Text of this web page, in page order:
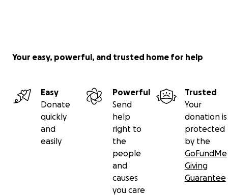
A dream has become a reality for these 3 Gymnasts,
are so excited to represent their country next month!
We have set up this Go Fund Me page for them as this
entirely self funded, so we are looking for support to
the girls to Scotland next month - Any support is greatly
Your easy, powerful, and trusted home for help
Easy
Donate
quickly
and
easily
Powerful
Send
help
right to
the
people
and
causes
you care
Trusted
Your
donation is
protected
by the
GoFundMe
Giving
Guarantee